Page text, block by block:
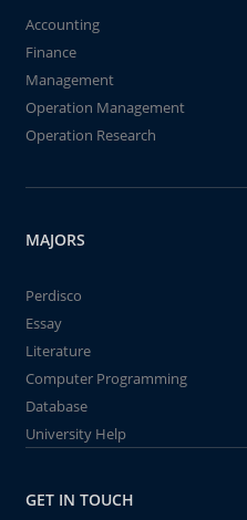
Accounting
Finance
Management
Operation Management
Operation Research
MAJORS
Perdisco
Essay
Literature
Computer Programming
Database
University Help
GET IN TOUCH